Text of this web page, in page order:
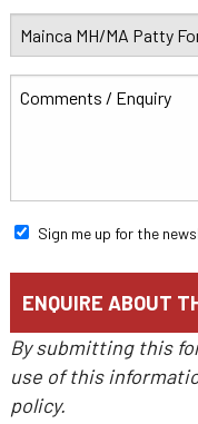
Sign me up for the
By submitting this
use of this
policy.